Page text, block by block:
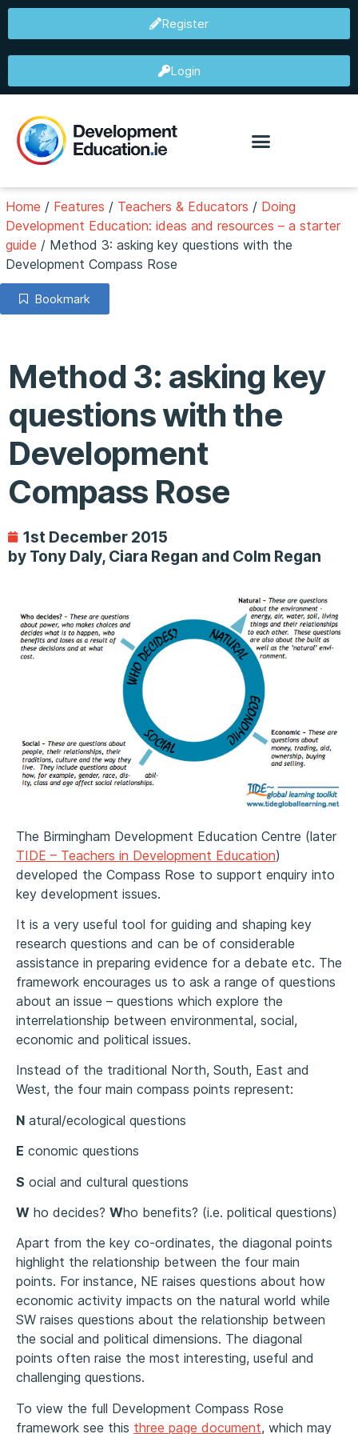
Register
Login
Home / Features / Teachers & Educators / Doing
Development Education: ideas and resources – a starter
guide / Method 3: asking key questions with the
Development Compass Rose
Bookmark
Method 3: asking key
questions with the
Development
Compass Rose
1st December 2015
by Tony Daly, Ciara Regan and Colm Regan
The Birmingham Development Education Centre (later
TIDE – Teachers in Development Education)
developed the Compass Rose to support enquiry into
key development issues.
It is a very useful tool for guiding and shaping key
research questions and can be of considerable
assistance in preparing evidence for a debate etc. The
framework encourages us to ask a range of questions
about an issue – questions which explore the
interrelationship between environmental, social,
economic and political issues.
Instead of the traditional North, South, East and
West, the four main compass points represent:
N atural/ecological questions
E conomic questions
S ocial and cultural questions
W ho decides? Who benefits? (i.e. political questions)
Apart from the key co-ordinates, the diagonal points
highlight the relationship between the four main
points. For instance, NE raises questions about how
economic activity impacts on the natural world while
SW raises questions about the relationship between
the social and political dimensions. The diagonal
points often raise the most interesting, useful and
challenging questions.
To view the full Development Compass Rose
framework see this three page document, which may